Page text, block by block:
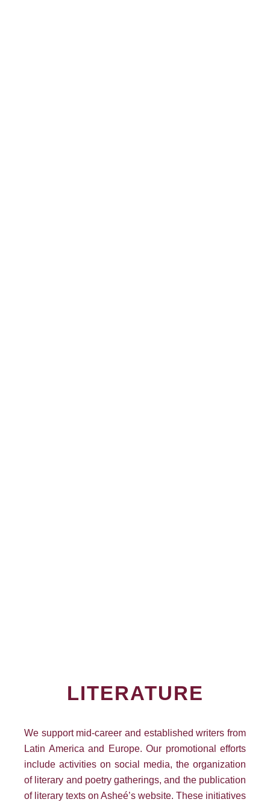
LITERATURE
We support mid-career and established writers from
Latin America and Europe. Our promotional efforts
include activities on social media, the organization
of literary and poetry gatherings, and the publication
of literary texts on Asheé’s website. These initiatives